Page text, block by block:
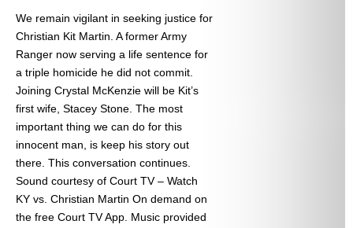
We remain vigilant in seeking justice for
Christian Kit Martin. A former Army
Ranger now serving a life sentence for
a triple homicide he did not commit.
Joining Crystal McKenzie will be Kit’s
first wife, Stacey Stone. The most
important thing we can do for this
innocent man, is keep his story out
there. This conversation continues.
Sound courtesy of Court TV – Watch
KY vs. Christian Martin On demand on
the free Court TV App. Music provided